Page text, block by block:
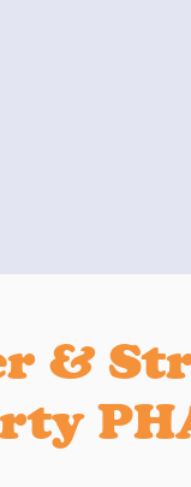
&